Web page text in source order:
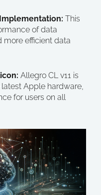
This
of data
more efficient data
Allegro CL v11 is
Apple hardware,
for users on all